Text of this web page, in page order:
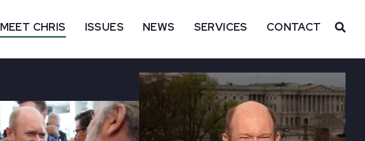
MEET CHRIS ISSUES NEWS SERVICES CONTACT